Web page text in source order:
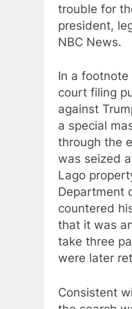
trouble for
president,
NBC News.
In a footnote
court filing
against
a special
through the
was seized
Lago
Department
countered
that it was
take three
were later
Consistent